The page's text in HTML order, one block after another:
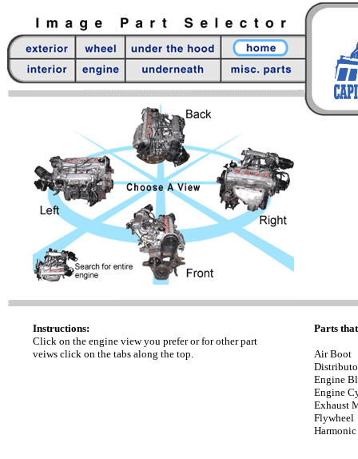
Instructions:
Click on the engine view you prefer or for other part
veiws click on the tabs along the top.
Parts
Air Boot
Engine
Engine
Exhaust
Flywheel